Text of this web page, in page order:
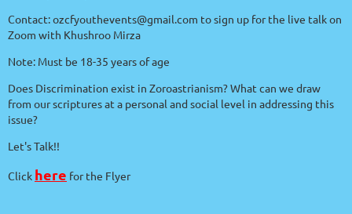
Contact: ozcfyouthevents@gmail.com to sign up for the live talk on
Zoom with Khushroo Mirza
Note: Must be 18-35 years of age
Does Discrimination exist in Zoroastrianism? What can we draw
from our scriptures at a personal and social level in addressing this
issue?
Let's Talk!!
Click here for the Flyer